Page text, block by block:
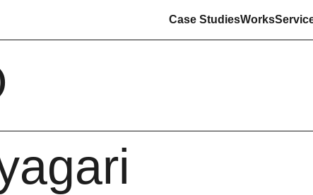
Case StudiesWorks